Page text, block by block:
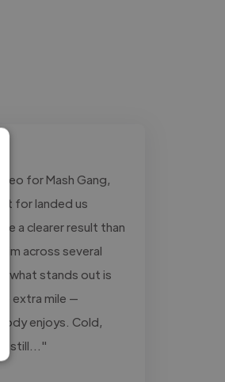
for Mash Gang,
for landed us
a clearer result than
across several
what stands out is
extra mile —
enjoys. Cold,
still..."